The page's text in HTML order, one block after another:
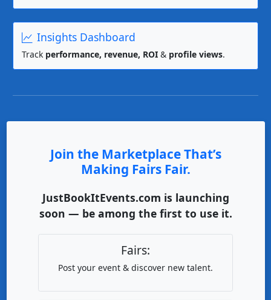
Insights Dashboard
Track performance, revenue, ROI & profile views.
Join the Marketplace That’s
Making Fairs Fair.
JustBookItEvents.com is launching
soon — be among the first to use it.
Fairs:
Post your event & discover new talent.